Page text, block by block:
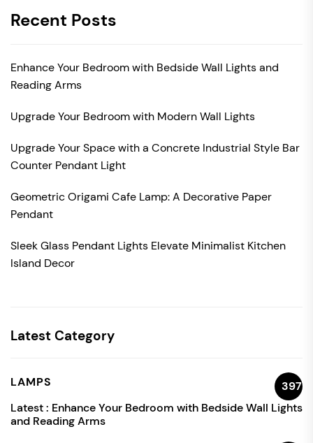
Recent Posts
Enhance Your Bedroom with Bedside Wall Lights and
Reading Arms
Upgrade Your Bedroom with Modern Wall Lights
Upgrade Your Space with a Concrete Industrial Style Bar
Counter Pendant Light
Geometric Origami Cafe Lamp: A Decorative Paper
Pendant
Sleek Glass Pendant Lights Elevate Minimalist Kitchen
Island Decor
Latest Category
LAMPS
397
Latest : Enhance Your Bedroom with Bedside Wall Lights
and Reading Arms